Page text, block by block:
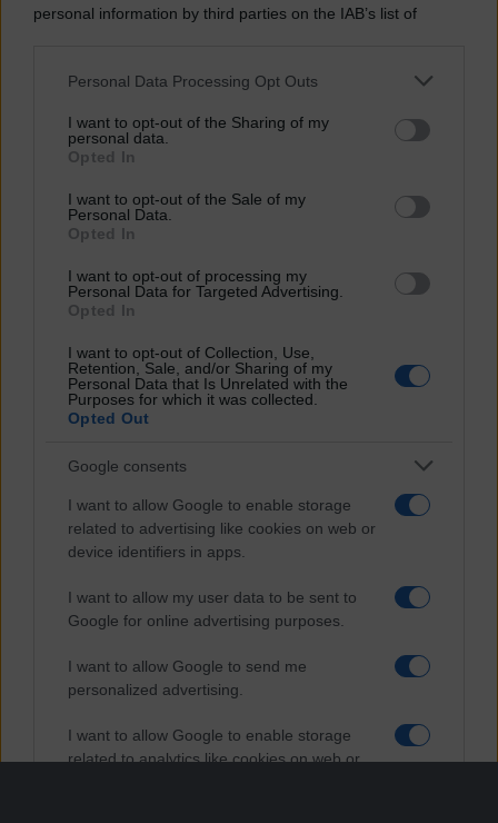
personal information by third parties on the IAB’s list of
This information may also be disclosed by us to third parties
disclose it to other third parties.
Please note that this website/app uses one or more Google
services and may gather and store information including but
not limited to your visit or usage behaviour. You may click to
grant or deny consent to Google and its third-party tags to
consent section.
Personal Data Processing Opt Outs
I want to opt-out of the Sharing of my
personal data.
Opted In
I want to opt-out of the Sale of my
Personal Data.
Opted In
I want to opt-out of processing my
Personal Data for Targeted Advertising.
Opted In
I want to opt-out of Collection, Use,
Retention, Sale, and/or Sharing of my
Personal Data that Is Unrelated with the
Purposes for which it was collected.
Opted Out
Google consents
I want to allow Google to enable storage
related to advertising like cookies on web or
device identifiers in apps.
I want to allow my user data to be sent to
Google for online advertising purposes.
I want to allow Google to send me
personalized advertising.
I want to allow Google to enable storage
related to analytics like cookies on web or